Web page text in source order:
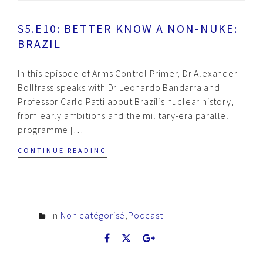
S5.E10: BETTER KNOW A NON-NUKE:
BRAZIL
In this episode of Arms Control Primer, Dr Alexander
Bollfrass speaks with Dr Leonardo Bandarra and
Professor Carlo Patti about Brazil’s nuclear history,
from early ambitions and the military-era parallel
programme […]
CONTINUE READING
In Non catégorisé Podcast